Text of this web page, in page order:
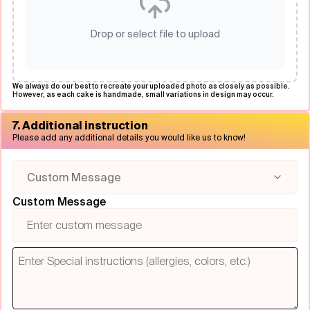
Drop or select file to upload
We always do our best to recreate your uploaded photo as closely as possible.
However, as each cake is handmade, small variations in design may occur.
7. Additional instruction
Please add any additional details you would like us to know!
Custom Message
Custom Message